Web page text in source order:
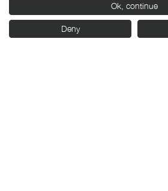
Organised by:
Ok, continue
Deny